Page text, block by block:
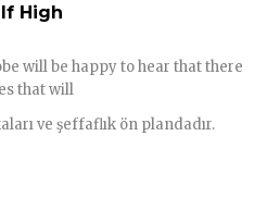
High
will be happy to hear that there
that will
ve şeffaflık ön plandadır.